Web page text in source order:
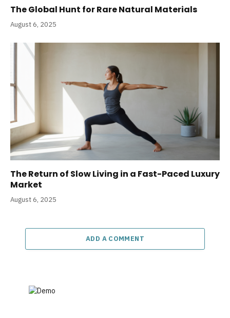
The Global Hunt for Rare Natural Materials
August 6, 2025
The Return of Slow Living in a Fast-Paced Luxury
Market
August 6, 2025
ADD A COMMENT